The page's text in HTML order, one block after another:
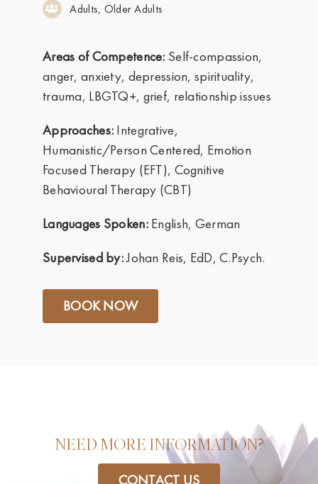
Adults, Older Adults
Areas of Competence: Self-compassion,
anger, anxiety, depression, spirituality,
trauma, LBGTQ+, grief, relationship issues
Approaches: Integrative,
Humanistic/Person Centered, Emotion
Focused Therapy (EFT), Cognitive
Behavioural Therapy (CBT)
Languages Spoken:English, German
Supervised by:Johan Reis, EdD, C.Psych.
BOOK NOW
NEED MORE INFORMATION?
CONTACT US